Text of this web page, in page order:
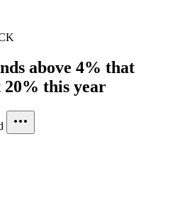
above 4% that
20% this year